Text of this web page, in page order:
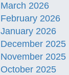
March 2026
February 2026
January 2026
December 2025
November 2025
October 2025